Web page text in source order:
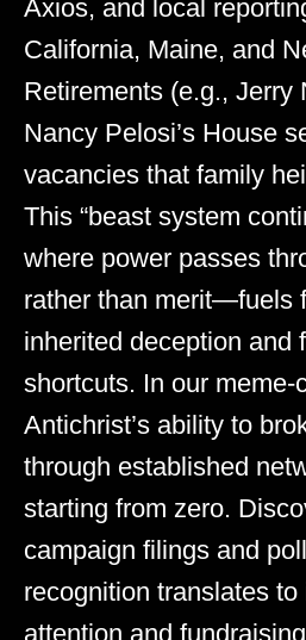
Axios, and local
California, Maine, and
Retirements (e.g., Jerry
Nancy Pelosi’s House
vacancies that family
This “beast system
where power passes
rather than merit—fuels
inherited deception and
shortcuts. In our
Antichrist’s ability to
through established
starting from zero.
campaign filings and
recognition translates
attention and